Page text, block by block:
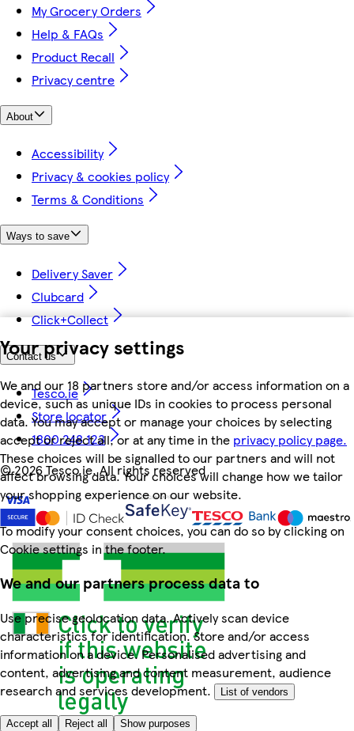
Your privacy settings
We and our 18 partners store and/or access information on a
device, such as unique IDs in cookies to process personal
data. You may accept or manage your choices by selecting
accept or reject all, or at any time in the privacy policy page.
These choices will be signalled to our partners and will not
affect browsing data. Your choices will change how we tailor
your shopping experience on our website.
To modify your consent choices, you can do so by clicking on
Cookie settings in the footer.
We and our partners process data to
Use precise geolocation data. Actively scan device
characteristics for identification. Store and/or access
information on a device. Personalised advertising and
content, advertising and content measurement, audience
research and services development.
List of vendors
Accept all Reject all Show purposes
My Grocery Orders
Help & FAQs
Product Recall
Privacy centre
About
Accessibility
Privacy & cookies policy
Terms & Conditions
Ways to save
Delivery Saver
Clubcard
Click+Collect
Contact us
Tesco.ie
Store locator
1800 248 123
©2026 Tesco.ie. All rights reserved